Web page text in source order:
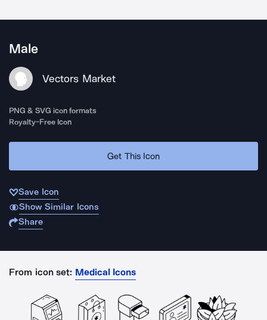
Male
Vectors Market
PNG & SVG icon formats
Royalty-Free Icon
Get This Icon
Save Icon
Show Similar Icons
Share
From icon set: Medical Icons